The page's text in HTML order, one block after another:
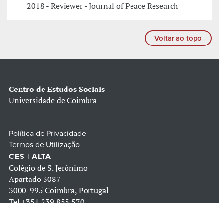
2018 - Reviewer - Journal of Peace Research
Voltar ao topo
Centro de Estudos Sociais
Universidade de Coimbra
Política de Privacidade
Termos de Utilização
CES | ALTA
Colégio de S. Jerónimo
Apartado 3087
3000-995 Coimbra, Portugal